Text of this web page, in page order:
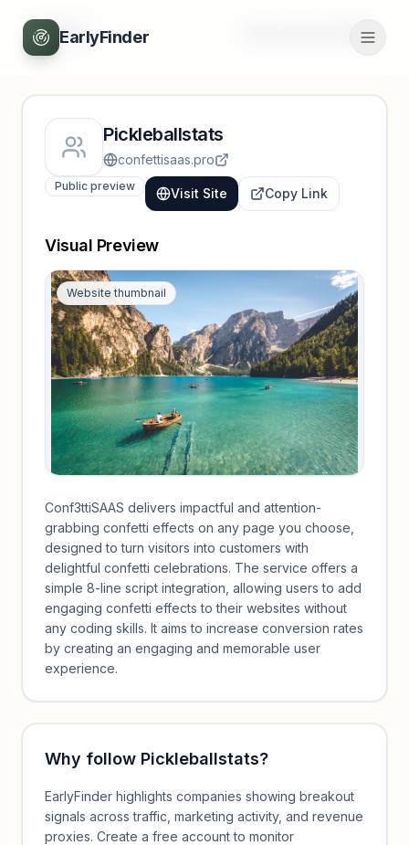
EarlyFinder
Back
Pickleballstats
confettisaas.pro
Public preview Visit Site Copy Link
Visual Preview
Website thumbnail
Conf3ttiSAAS delivers impactful and attention-
grabbing confetti effects on any page you choose,
designed to turn visitors into customers with
delightful confetti celebrations. The service offers a
simple 8-line script integration, allowing users to add
engaging confetti effects to their websites without
any coding skills. It aims to increase conversion rates
by creating an engaging and memorable user
experience.
Why follow Pickleballstats?
EarlyFinder highlights companies showing breakout
signals across traffic, marketing activity, and revenue
proxies. Create a free account to monitor